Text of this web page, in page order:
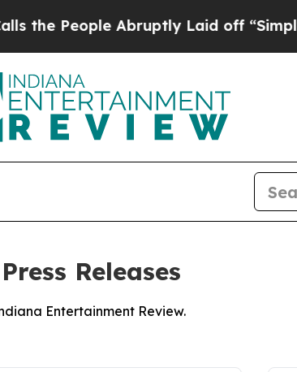
People Abruptly Laid off “Simply a
Releases
Entertainment Review.